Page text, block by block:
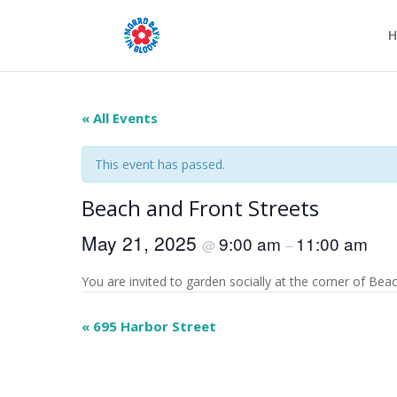
« All Events
This event has passed.
Beach and Front Streets
May 21, 2025 @ 9:00 am – 11:00 am
You are invited to garden socially at the corner of
Event
« 695 Harbor Street